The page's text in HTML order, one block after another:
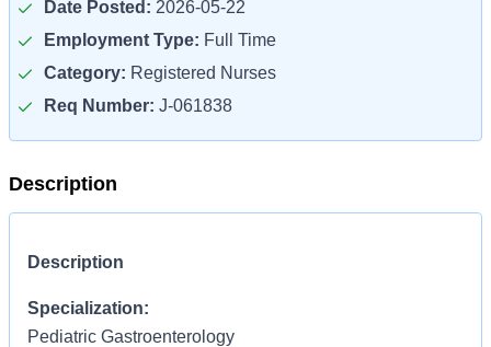
Date Posted: 2026-05-22
Employment Type: Full Time
Category: Registered Nurses
Req Number: J-061838
Description
Description
Specialization:
Pediatric Gastroenterology